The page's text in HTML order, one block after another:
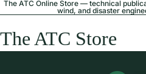
The ATC Online Store — technical
wind, and disaster
The ATC Store